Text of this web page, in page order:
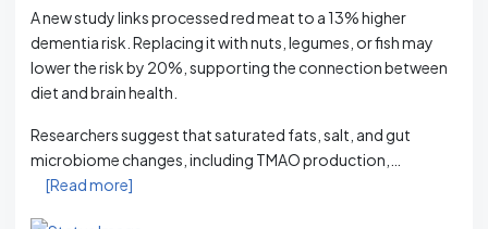
A new study links processed red meat to a 13% higher
dementia risk. Replacing it with nuts, legumes, or fish may
lower the risk by 20%, supporting the connection between
diet and brain health.
Researchers suggest that saturated fats, salt, and gut
microbiome changes, including TMAO production,…
[Read more]